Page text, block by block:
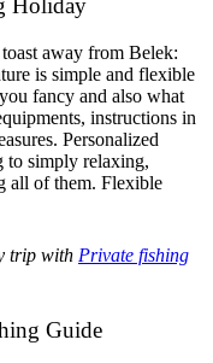
Holiday
away from Belek:
is simple and flexible
fancy and also what
instructions in
Personalized
to simply relaxing,
all of them. Flexible
trip with Private fishing
Guide